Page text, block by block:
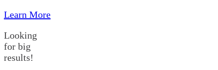
Learn More
Looking
for big
results!